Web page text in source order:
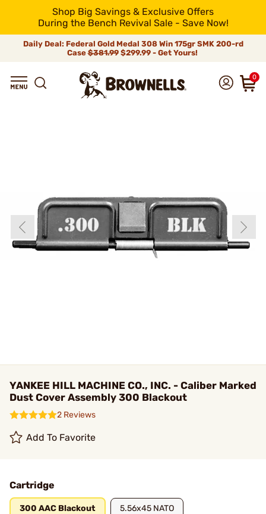
Shop Big Savings & Exclusive Offers
During the Bench Revival Sale - Save Now!
Daily Deal: Federal Gold Medal 308 Win 175gr SMK 200-rd
Case$381.99$299.99 - Get Yours!
0
YANKEE HILL MACHINE CO., INC. - Caliber Marked
Dust Cover Assembly 300 Blackout
2 Reviews
Add To Favorite
Cartridge
300 AAC Blackout 5.56x45 NATO